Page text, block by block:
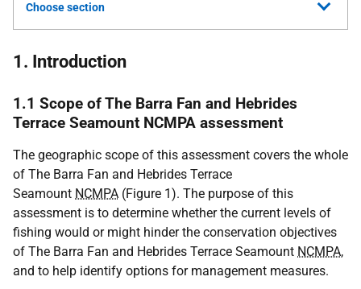
Choose section
1. Introduction
1.1 Scope of The Barra Fan and Hebrides
Terrace Seamount NCMPA assessment
The geographic scope of this assessment covers the whole
of The Barra Fan and Hebrides Terrace
Seamount NCMPA (Figure 1). The purpose of this
assessment is to determine whether the current levels of
fishing would or might hinder the conservation objectives
of The Barra Fan and Hebrides Terrace Seamount NCMPA,
and to help identify options for management measures.